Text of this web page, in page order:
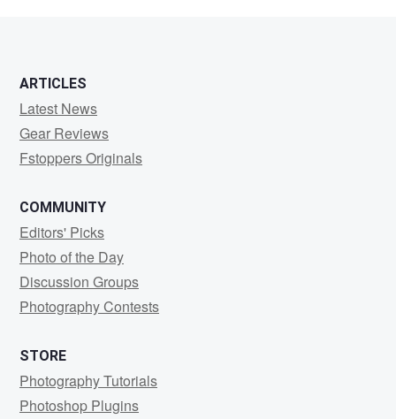
ARTICLES
Latest News
Gear Reviews
Fstoppers Originals
COMMUNITY
Editors' Picks
Photo of the Day
Discussion Groups
Photography Contests
STORE
Photography Tutorials
Photoshop Plugins